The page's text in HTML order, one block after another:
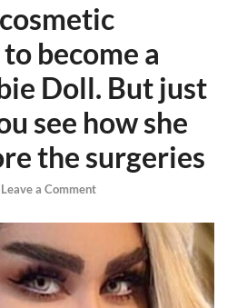
become a
Doll. But just
see how she
the surgeries
Leave a Comment